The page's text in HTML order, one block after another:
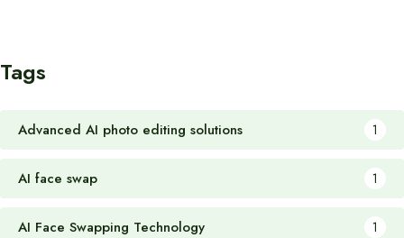
Tags
Advanced AI photo editing solutions 1
AI face swap 1
AI Face Swapping Technology 1